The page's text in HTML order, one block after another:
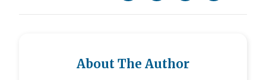
About The Author